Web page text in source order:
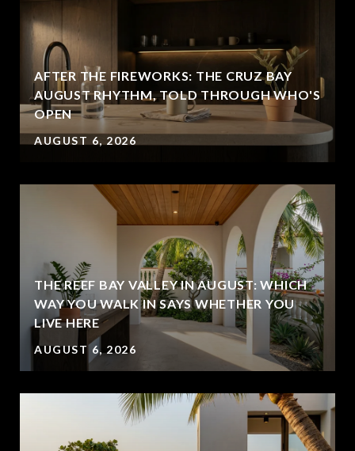
AFTER THE FIREWORKS: THE CRUZ BAY
AUGUST RHYTHM, TOLD THROUGH WHO'S
OPEN
AUGUST 6, 2026
THE REEF BAY VALLEY IN AUGUST: WHICH
WAY YOU WALK IN SAYS WHETHER YOU
LIVE HERE
AUGUST 6, 2026